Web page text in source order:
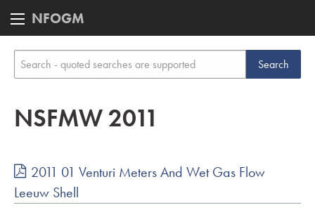
NFOGM
NSFMW 2011
2011 01 Venturi Meters And Wet Gas Flow
Leeuw Shell